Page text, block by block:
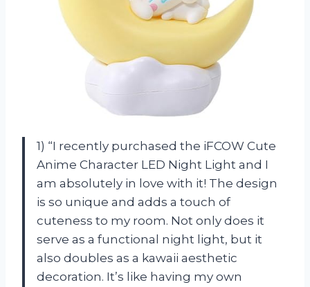
1) “I recently purchased the iFCOW Cute
Anime Character LED Night Light and I
am absolutely in love with it! The design
is so unique and adds a touch of
cuteness to my room. Not only does it
serve as a functional night light, but it
also doubles as a kawaii aesthetic
decoration. It’s like having my own